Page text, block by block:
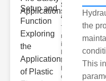
Setup
and F..
The
modern
industrial
landscape
relies
heavily on
efficient
the
This